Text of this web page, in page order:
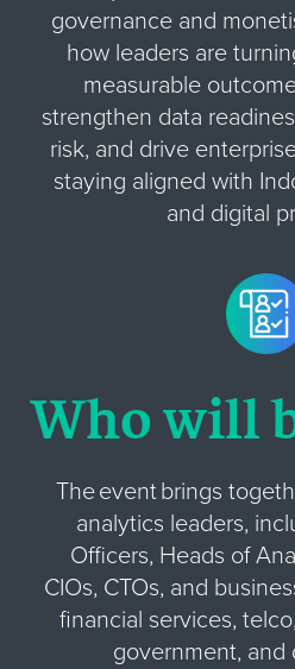
governance and
how leaders are
measurable
strengthen data
risk, and drive
staying aligned with
and digital
Who will
The event brings
analytics leaders,
Officers, Heads of
CIOs, CTOs, and
financial services,
government, and